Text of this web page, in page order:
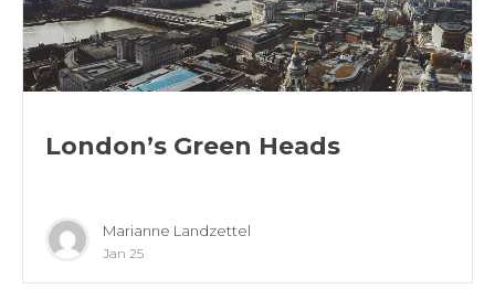
London’s Green Heads
Marianne Landzettel
Jan 25